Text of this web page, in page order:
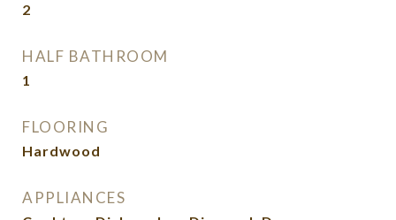
2
HALF BATHROOM
1
FLOORING
Hardwood
APPLIANCES